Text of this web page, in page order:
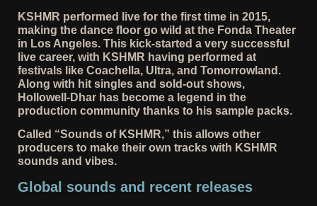
KSHMR performed live for the first time in 2015,
making the dance floor go wild at the Fonda Theater
in Los Angeles. This kick-started a very successful
live career, with KSHMR having performed at
festivals like Coachella, Ultra, and Tomorrowland.
Along with hit singles and sold-out shows,
Hollowell-Dhar has become a legend in the
production community thanks to his sample packs.
Called “Sounds of KSHMR,” this allows other
producers to make their own tracks with KSHMR
sounds and vibes.
Global sounds and recent releases